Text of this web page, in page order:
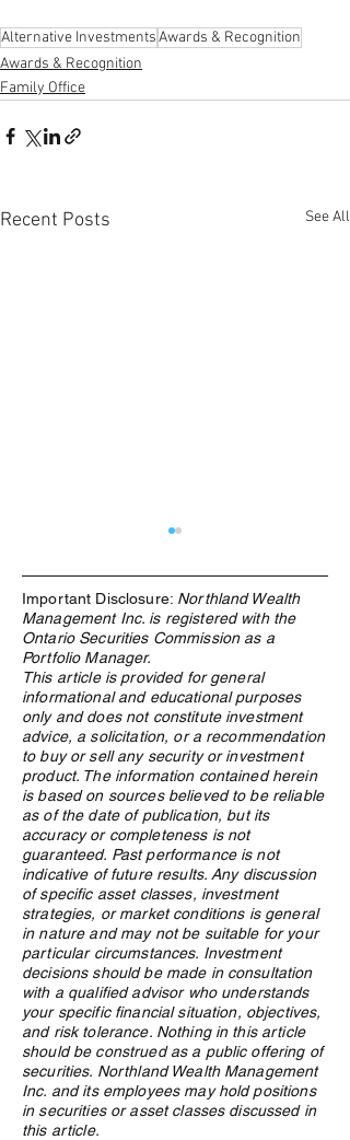
Alternative InvestmentsAwards & Recognition
Awards & Recognition
Family Office
Recent Posts See All
Utilizing the Canada
Pension Plan Investment
Model for Family Offices
Important Disclosure: Northland Wealth
Management Inc. is registered with the
Ontario Securities Commission as a
Portfolio Manager.
This article is provided for general
informational and educational purposes
only and does not constitute investment
advice, a solicitation, or a recommendation
to buy or sell any security or investment
product. The information contained herein
is based on sources believed to be reliable
as of the date of publication, but its
accuracy or completeness is not
guaranteed. Past performance is not
indicative of future results. Any discussion
of specific asset classes, investment
strategies, or market conditions is general
in nature and may not be suitable for your
particular circumstances. Investment
decisions should be made in consultation
with a qualified advisor who understands
your specific financial situation, objectives,
and risk tolerance. Nothing in this article
should be construed as a public offering of
securities. Northland Wealth Management
Inc. and its employees may hold positions
in securities or asset classes discussed in
this article.